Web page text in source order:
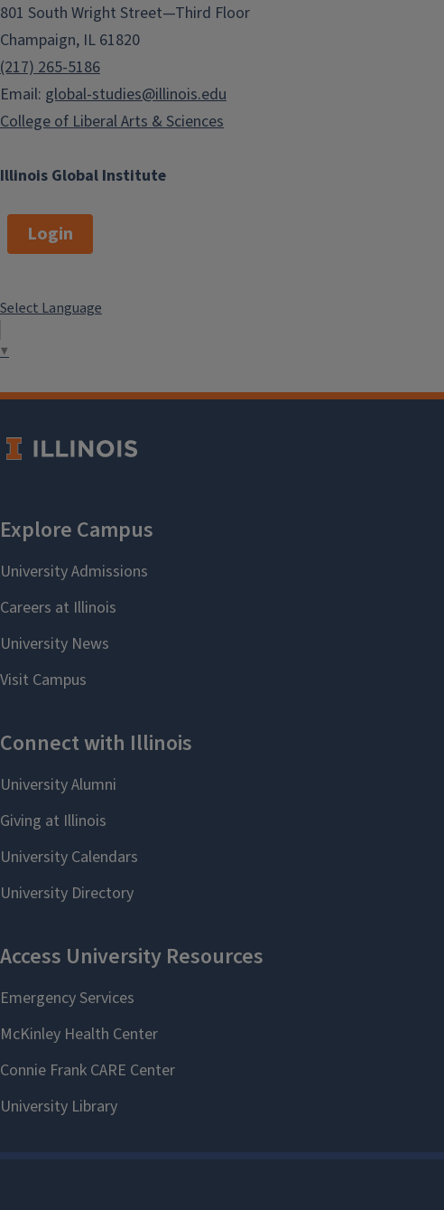
Illinois Global Institute
801 South Wright Street—Third Floor
Champaign, IL 61820
(217) 265-5186
Email: global-studies@illinois.edu
College of Liberal Arts & Sciences
Login
Select Language
▼